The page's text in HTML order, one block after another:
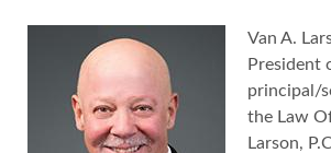
Van A.
President
principal/
the Law
Larson,